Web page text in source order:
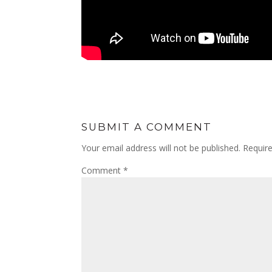
SUBMIT A COMMENT
Your email address will not be published.
Comment*